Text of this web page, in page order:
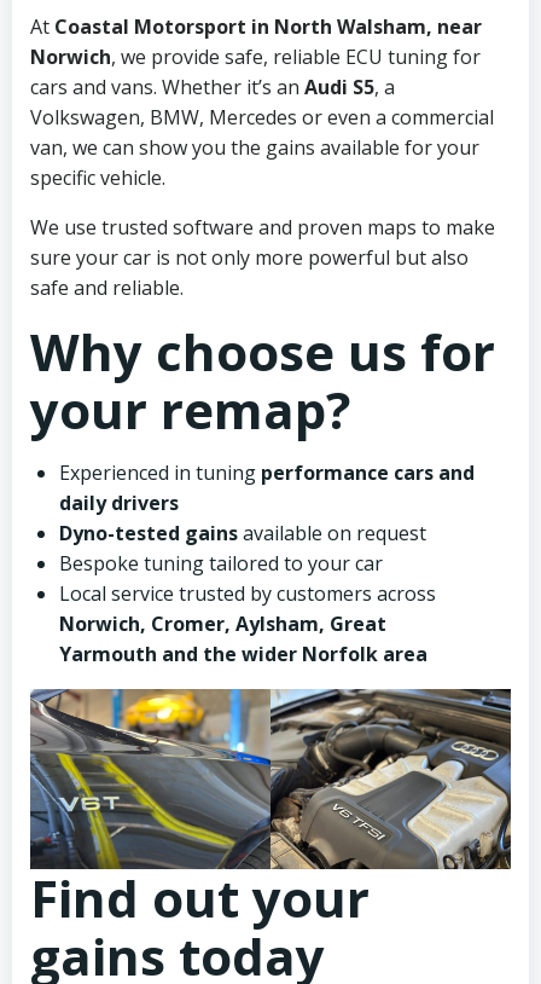
At Coastal Motorsport in North Walsham, near
Norwich, we provide safe, reliable ECU tuning for
cars and vans. Whether it’s an Audi S5, a
Volkswagen, BMW, Mercedes or even a commercial
van, we can show you the gains available for your
specific vehicle.
We use trusted software and proven maps to make
sure your car is not only more powerful but also
safe and reliable.
Why choose us for
your remap?
Experienced in tuning performance cars and
daily drivers
Dyno-tested gainsavailable on request
Bespoke tuning tailored to your car
Local service trusted by customers across
Norwich, Cromer, Aylsham, Great
Yarmouth and the wider Norfolk area
Find out your
gains today